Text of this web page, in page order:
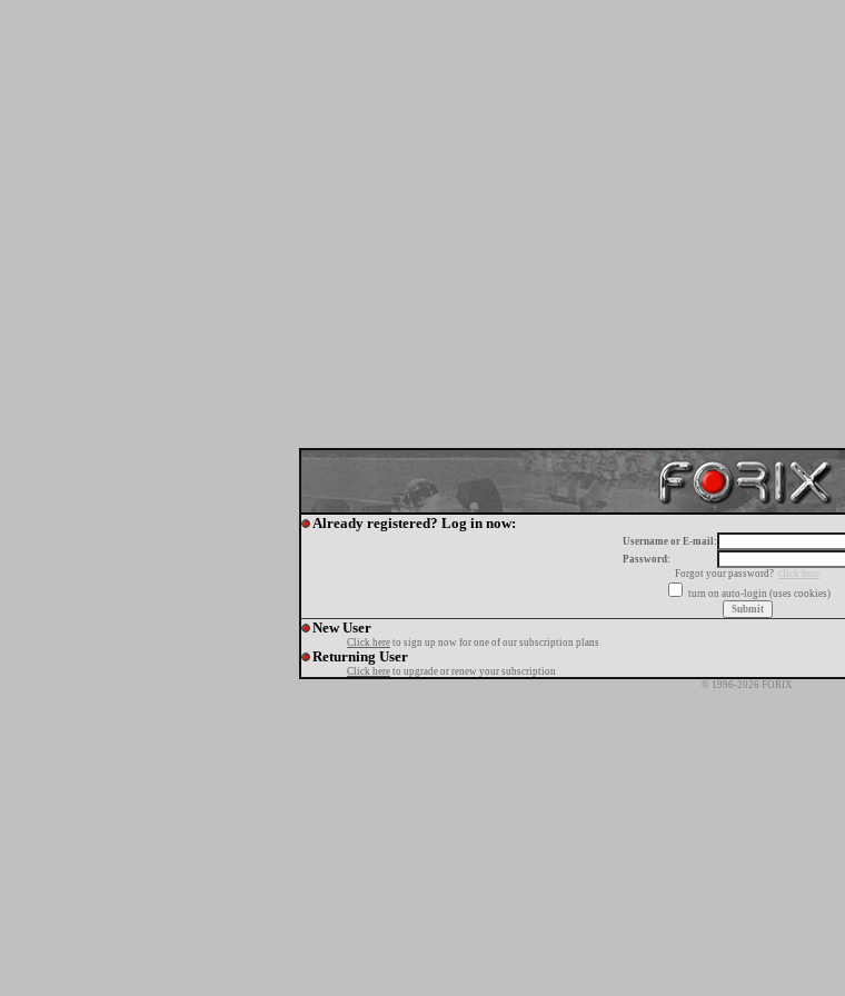
Already registered? Log in now:
Username or E-mail:
Password:
Forgot your password?
click here
turn on auto-login (uses cookies)
New User
Click here to sign up now for one of our subscription plans
Returning User
Click here to upgrade or renew your subscription
© 1996-2026 FORIX